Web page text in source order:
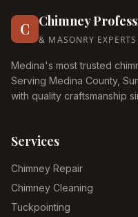
C Chimney
& MASONRY EXPERTS
Medina's most trusted
Serving Medina County,
with quality craftsmanship
Services
Chimney Repair
Chimney Cleaning
Tuckpointing